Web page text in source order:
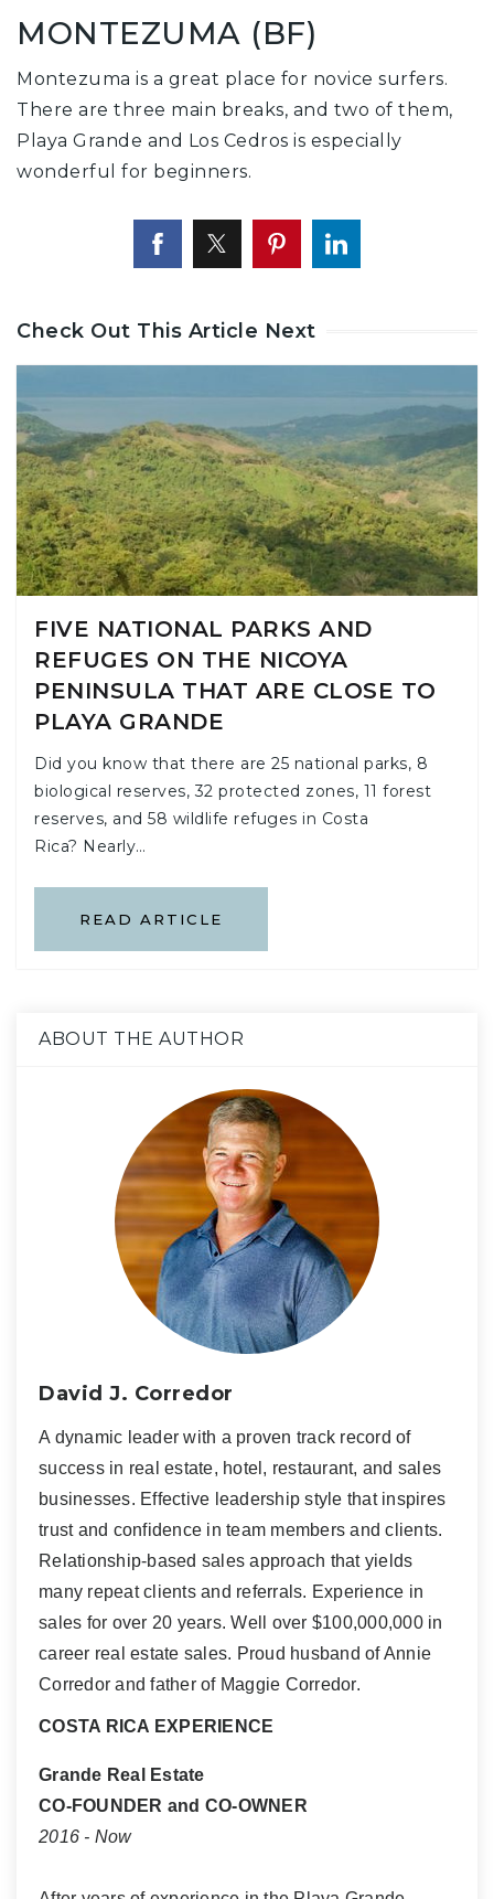
MONTEZUMA (BF)
Montezuma is a great place for novice surfers.
There are three main breaks, and two of them,
Playa Grande and Los Cedros is especially
wonderful for beginners.
Check Out This Article Next
FIVE NATIONAL PARKS AND
REFUGES ON THE NICOYA
PENINSULA THAT ARE CLOSE TO
PLAYA GRANDE
Did you know that there are 25 national parks, 8
biological reserves, 32 protected zones, 11 forest
reserves, and 58 wildlife refuges in Costa
Rica? Nearly…
READ ARTICLE
ABOUT THE AUTHOR
David J. Corredor
A dynamic leader with a proven track record of
success in real estate, hotel, restaurant, and sales
businesses. Effective leadership style that inspires
trust and confidence in team members and clients.
Relationship-based sales approach that yields
many repeat clients and referrals. Experience in
sales for over 20 years. Well over $100,000,000 in
career real estate sales. Proud husband of Annie
Corredor and father of Maggie Corredor.
COSTA RICA EXPERIENCE
Grande Real Estate
CO-FOUNDER and CO-OWNER
2016 - Now